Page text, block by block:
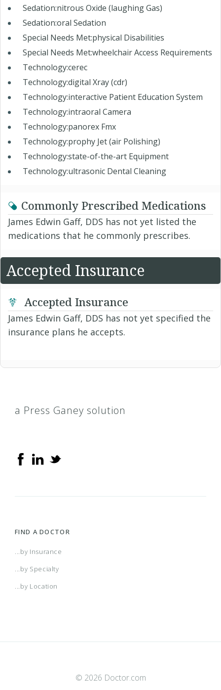
Sedation:nitrous Oxide (laughing Gas)
Sedation:oral Sedation
Special Needs Met:physical Disabilities
Special Needs Met:wheelchair Access Requirements
Technology:cerec
Technology:digital Xray (cdr)
Technology:interactive Patient Education System
Technology:intraoral Camera
Technology:panorex Fmx
Technology:prophy Jet (air Polishing)
Technology:state-of-the-art Equipment
Technology:ultrasonic Dental Cleaning
Commonly Prescribed Medications
James Edwin Gaff, DDS has not yet listed the
medications that he commonly prescribes.
Accepted Insurance
Accepted Insurance
James Edwin Gaff, DDS has not yet specified the
insurance plans he accepts.
a Press Ganey solution
FIND A DOCTOR
...by Insurance
...by Specialty
...by Location
© 2026 Doctor.com